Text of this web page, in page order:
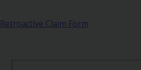
Retroactive Claim Form